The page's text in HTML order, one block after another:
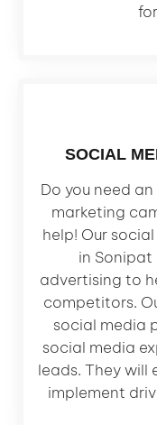
SOCIAL
Do you need
marketing
help! Our
in
advertising to
competitors.
social media
social media
leads. They will
implement